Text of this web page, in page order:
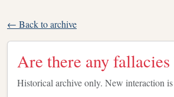
← Back to archive
Are there any fallacies
Historical archive only. New interaction